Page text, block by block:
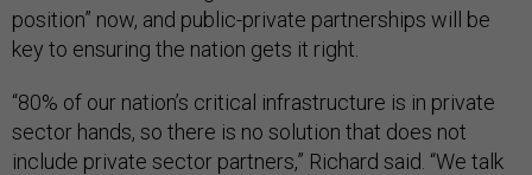
position” now, and public-private partnerships will be
key to ensuring the nation gets it right.
“80% of our nation’s critical infrastructure is in private
sector hands, so there is no solution that does not
include private sector partners,” Richard said. “We talk